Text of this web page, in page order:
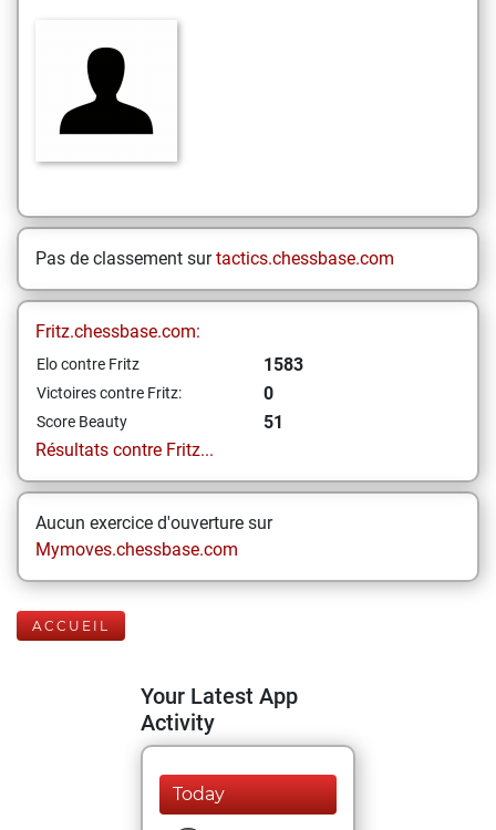
Pas de classement surtactics.chessbase.com
Fritz.chessbase.com:
Elo contre Fritz 1583
Victoires contre Fritz: 0
Score Beauty
51
Résultats contre Fritz...
Aucun exercice d'ouverture sur
Mymoves.chessbase.com
ACCUEIL
Your Latest App
Activity
Today